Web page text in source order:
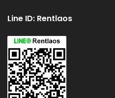
Line ID: Rentlaos